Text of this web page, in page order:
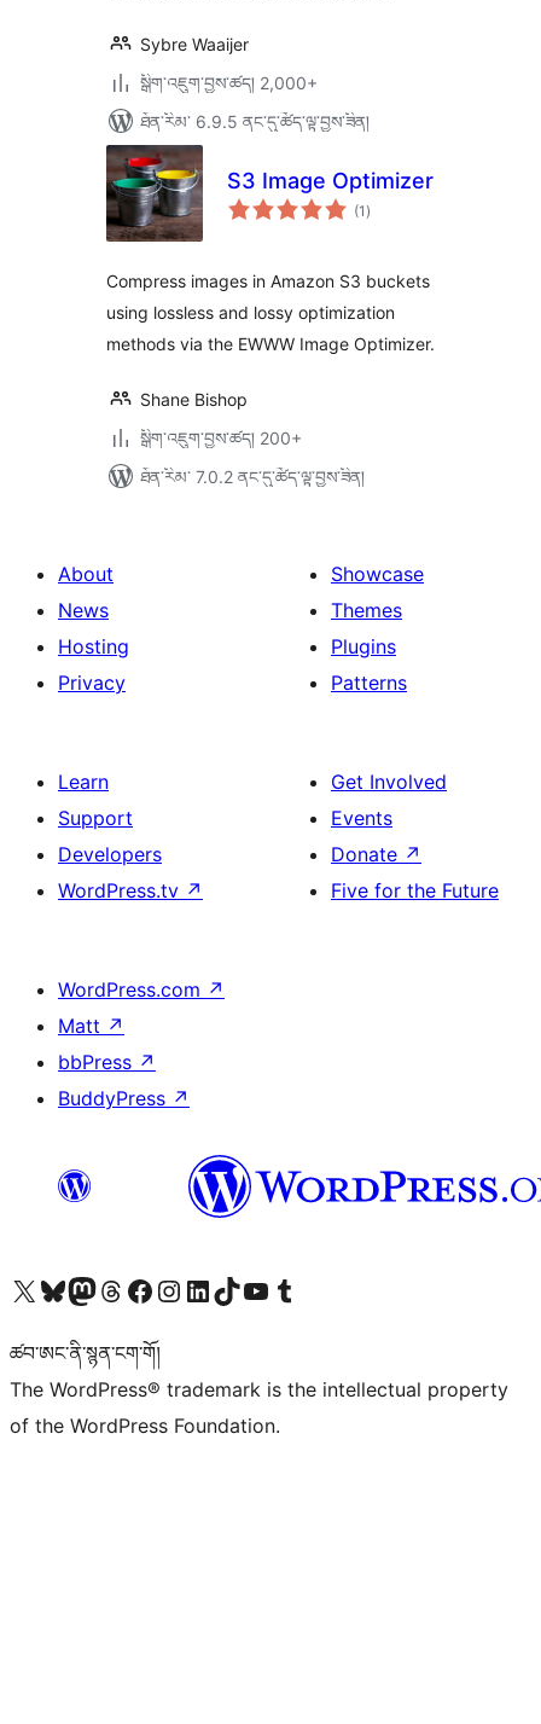
Sybre Waaijer
སྒྲིག་འཇུག་བྱས་ཚད། 2,000+
ཐོན་རིམ་ 6.9.5 ནང་དུ་ཚོད་ལྟ་བྱས་ཟིན།
S3 Image Optimizer
(1 གདེང་
འཇོག་
)
Compress images in Amazon S3 buckets
using lossless and lossy optimization
methods via the EWWW Image Optimizer.
Shane Bishop
སྒྲིག་འཇུག་བྱས་ཚད། 200+
ཐོན་རིམ་ 7.0.2 ནང་དུ་ཚོད་ལྟ་བྱས་ཟིན།
About
News
Hosting
Privacy
Showcase
Themes
Plugins
Patterns
Learn
Support
Developers
WordPress.tv ↗
Get Involved
Events
Donate ↗
Five for the Future
WordPress.com ↗
Matt ↗
bbPress ↗
BuddyPress ↗
Visit our X (formerly Twitter) account
Visit our Bluesky account
Visit our Mastodon account
Visit our Threads account
Visit our Facebook page
Visit our Instagram account
Visit our LinkedIn account
Visit our TikTok account
Visit our YouTube channel
Visit our Tumblr account
ཚབ་ཨང་ནི་སྙན་ངག་གོ།
The WordPress® trademark is the intellectual property
of the WordPress Foundation.